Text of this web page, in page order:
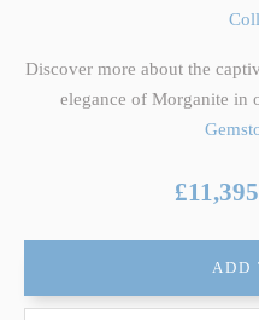
Discover more about the
elegance of Morganite in
ADD